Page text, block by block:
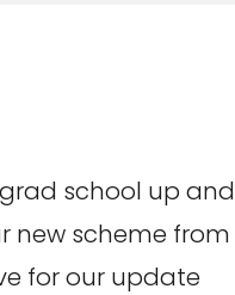
school up and
new scheme from
for our update